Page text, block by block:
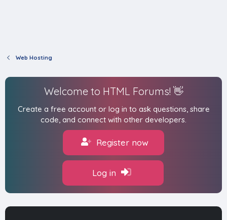
Web Hosting
Welcome to HTML Forums! 👋
Create a free account or log in to ask questions, share
code, and connect with other developers.
Register now
Log in